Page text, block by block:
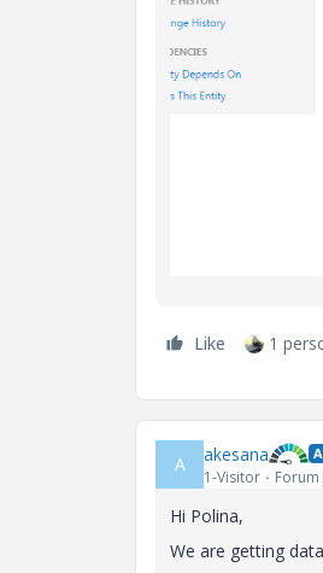
Like 1
A akesana
1-Visitor
Hi Polina,
We are getting